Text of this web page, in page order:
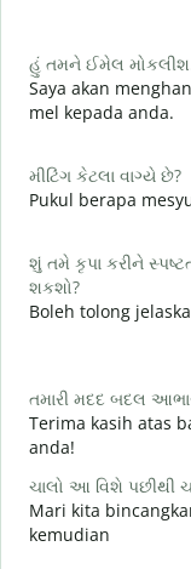
હું તમને ઈમેલ
Saya akan
mel kepada anda.
મીટિંગ કેટલા વાગ્યે છે?
Pukul berapa
શું તમે કૃપા કરીને
શકશો?
Boleh tolong
તમારી મદદ બદલ
Terima kasih atas
anda!
ચાલો આ વિશે પછીથી
Mari kita
kemudian